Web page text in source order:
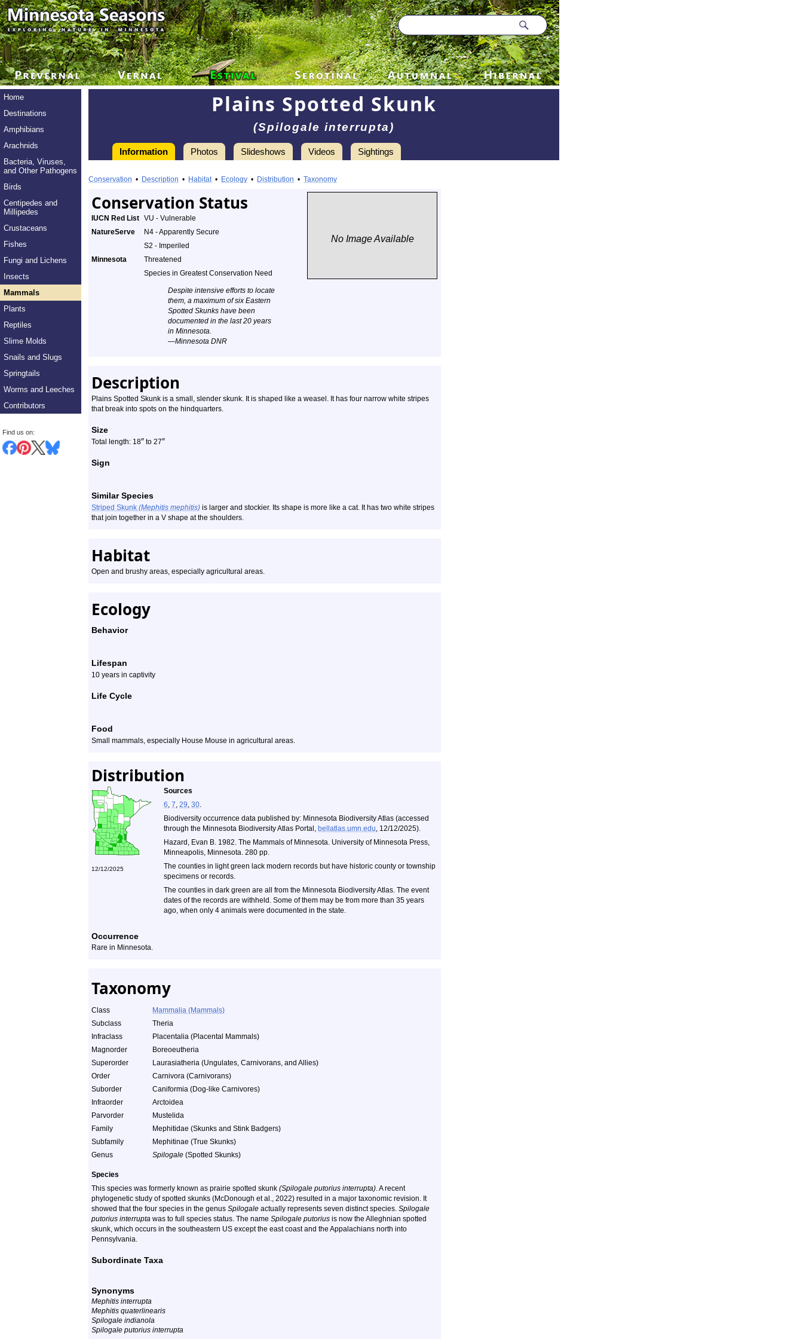
Home
Destinations
Amphibians
Arachnids
Bacteria, Viruses,
and Other Pathogens
Birds
Centipedes and
Millipedes
Crustaceans
Fishes
Fungi and Lichens
Insects
Mammals
Plants
Reptiles
Slime Molds
Snails and Slugs
Springtails
Worms and Leeches
Contributors
Find us on:
Plains Spotted Skunk
(Spilogale interrupta)
Information Photos Slideshows Videos Sightings
Plains
Spotted
Skunk
Species
Conservation • Description • Habitat• Ecology • Distribution • Taxonomy
Conservation Status
No Image Available
IUCN Red List VU - Vulnerable
NatureServe
N4 - Apparently Secure
S2 - Imperiled
Minnesota
Threatened
Species in Greatest Conservation Need
Despite intensive efforts to locate
them, a maximum of six Eastern
Spotted Skunks have been
documented in the last 20 years
in Minnesota.
—Minnesota DNR
Description
Plains Spotted Skunk is a small, slender skunk. It is shaped like a weasel. It has four narrow white stripes
that break into spots on the hindquarters.
Size
Total length: 18″ to 27″
Sign
Similar Species
Striped Skunk (Mephitis mephitis) is larger and stockier. Its shape is more like a cat. It has two white stripes
that join together in a V shape at the shoulders.
Habitat
Open and brushy areas, especially agricultural areas.
Ecology
Behavior
Lifespan
10 years in captivity
Life Cycle
Food
Small mammals, especially House Mouse in agricultural areas.
Distribution
Sources
6, 7, 29, 30.
Biodiversity occurrence data published by: Minnesota Biodiversity Atlas (accessed
through the Minnesota Biodiversity Atlas Portal, bellatlas.umn.edu, 12/12/2025).
Hazard, Evan B. 1982. The Mammals of Minnesota. University of Minnesota Press,
Minneapolis, Minnesota. 280 pp.
The counties in light green lack modern records but have historic county or township
specimens or records.
The counties in dark green are all from the Minnesota Biodiversity Atlas. The event
dates of the records are withheld. Some of them may be from more than 35 years
ago, when only 4 animals were documented in the state.
12/12/2025
Occurrence
Rare in Minnesota.
Taxonomy
Class
Mammalia (Mammals)
Subclass
Theria
Infraclass
Placentalia (Placental Mammals)
Magnorder
Boreoeutheria
Superorder
Laurasiatheria (Ungulates, Carnivorans, and Allies)
Order
Carnivora (Carnivorans)
Suborder
Caniformia (Dog-like Carnivores)
Infraorder
Arctoidea
Parvorder
Mustelida
Family
Mephitidae (Skunks and Stink Badgers)
Subfamily
Mephitinae (True Skunks)
Genus
Spilogale (Spotted Skunks)
Species
This species was formerly known as prairie spotted skunk (Spilogale putorius interrupta). A recent
phylogenetic study of spotted skunks (McDonough et al., 2022) resulted in a major taxonomic revision. It
showed that the four species in the genus Spilogale actually represents seven distinct species. Spilogale
putorius interrupta was to full species status. The name Spilogale putorius is now the Alleghnian spotted
skunk, which occurs in the southeastern US except the east coast and the Appalachians north into
Pennsylvania.
Subordinate Taxa
Synonyms
Mephitis interrupta
Mephitis quaterlinearis
Spilogale indianola
Spilogale putorius interrupta